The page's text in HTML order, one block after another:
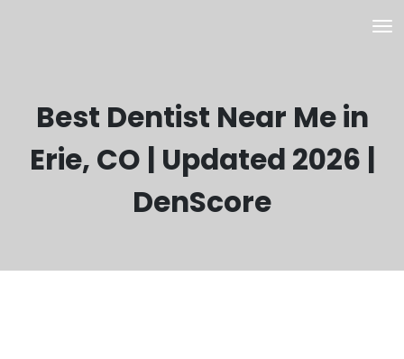
Best Dentist Near Me in
Erie, CO | Updated 2026 |
DenScore